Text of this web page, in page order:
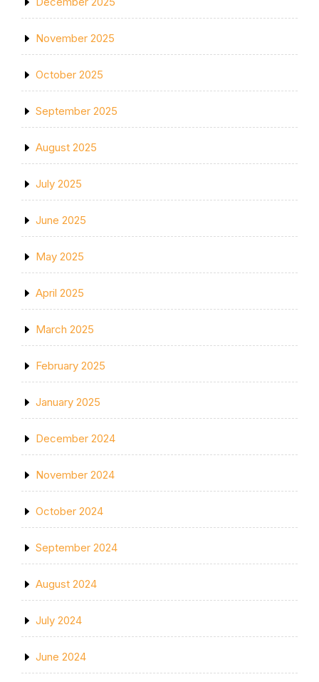
November 2025
October 2025
September 2025
August 2025
July 2025
June 2025
May 2025
April 2025
March 2025
February 2025
January 2025
December 2024
November 2024
October 2024
September 2024
August 2024
July 2024
June 2024